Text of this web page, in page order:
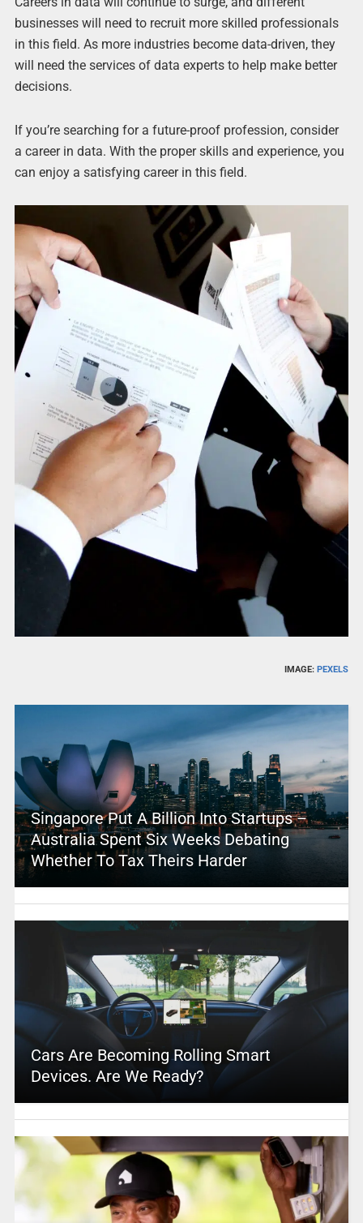
businesses will need to recruit more skilled professionals
in this field. As more industries become data-driven, they
will need the services of data experts to help make better
decisions.
If you’re searching for a future-proof profession, consider
a career in data. With the proper skills and experience, you
can enjoy a satisfying career in this field.
IMAGE:PEXELS
Singapore Put A Billion Into Startups –
Australia Spent Six Weeks Debating
Whether To Tax Theirs Harder
Cars Are Becoming Rolling Smart
Devices. Are We Ready?